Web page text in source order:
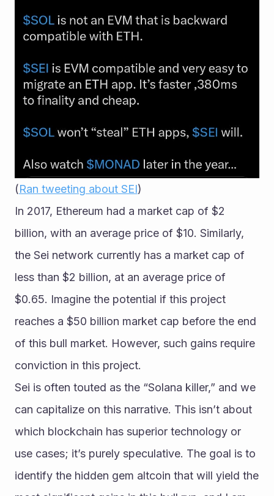
(Ran tweeting about SEI)
In 2017, Ethereum had a market cap of $2
billion, with an average price of $10. Similarly,
the Sei network currently has a market cap of
less than $2 billion, at an average price of
$0.65. Imagine the potential if this project
reaches a $50 billion market cap before the end
of this bull market. However, such gains require
conviction in this project.
Sei is often touted as the “Solana killer,” and we
can capitalize on this narrative. This isn’t about
which blockchain has superior technology or
use cases; it’s purely speculative. The goal is to
identify the hidden gem altcoin that will yield the